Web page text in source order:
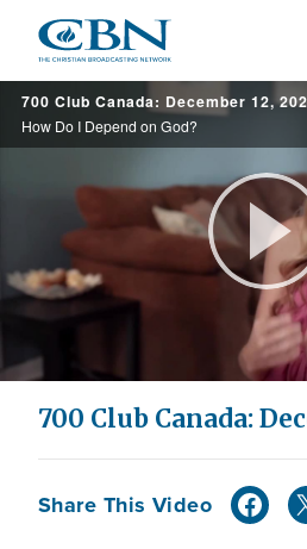
main
content
700 Club Canada: December 12,
How Do I Depend on God?
700 Club Canada:
Share This Video